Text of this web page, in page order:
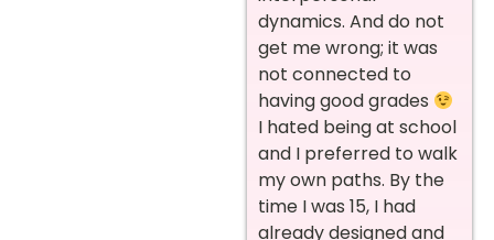
dynamics. And do not
get me wrong; it was
not connected to
having good grades
I hated being at school
and I preferred to walk
my own paths. By the
time I was 15, I had
already designed and